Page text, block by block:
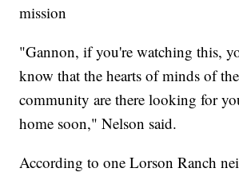
mission
"Gannon, if you're watching this,
know that the hearts of minds of
community are there looking for
home soon," Nelson said.
According to one Lorson Ranch